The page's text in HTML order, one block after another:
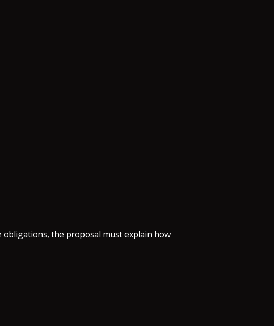
obligations, the proposal must explain how